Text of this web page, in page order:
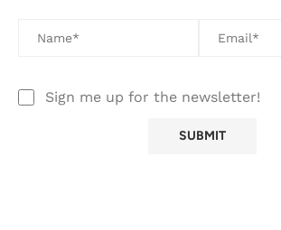
Sign me up for the newsletter!